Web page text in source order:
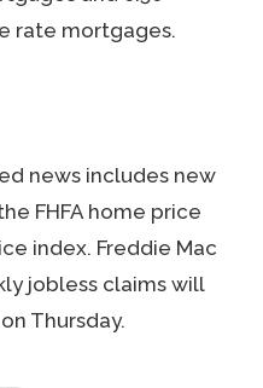
rate mortgages.
news includes new
FHFA home price
index. Freddie Mac
jobless claims will
Thursday.